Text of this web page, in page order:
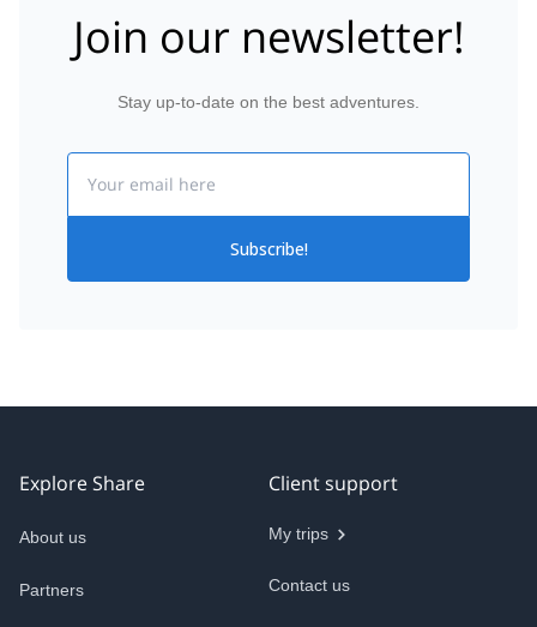
Join our newsletter!
Stay up-to-date on the best adventures.
Subscribe!
Explore Share
About us
Partners
Client support
My trips
Contact us